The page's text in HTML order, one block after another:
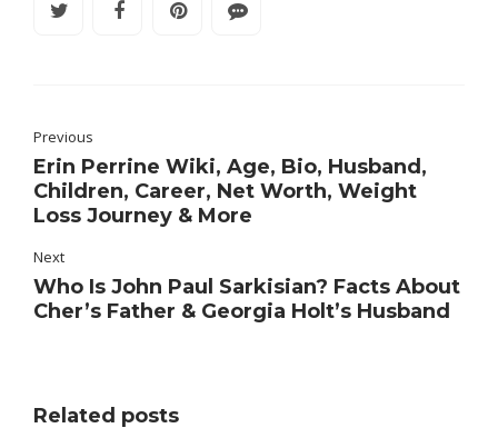
Previous
Erin Perrine Wiki, Age, Bio, Husband,
Children, Career, Net Worth, Weight
Loss Journey & More
Next
Who Is John Paul Sarkisian? Facts About
Cher’s Father & Georgia Holt’s Husband
Related posts